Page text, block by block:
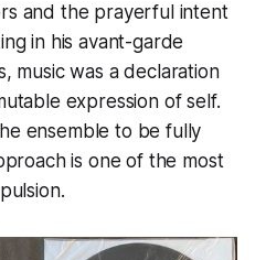
and the prayerful intent
in his avant-garde
music was a declaration
expression of self.
ensemble to be fully
is one of the most
.